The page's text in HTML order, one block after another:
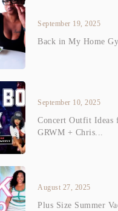
September 19, 2025
Back in My Home
September 10, 2025
Concert Outfit Ideas
GRWM + Chris...
August 27, 2025
Plus Size Summer